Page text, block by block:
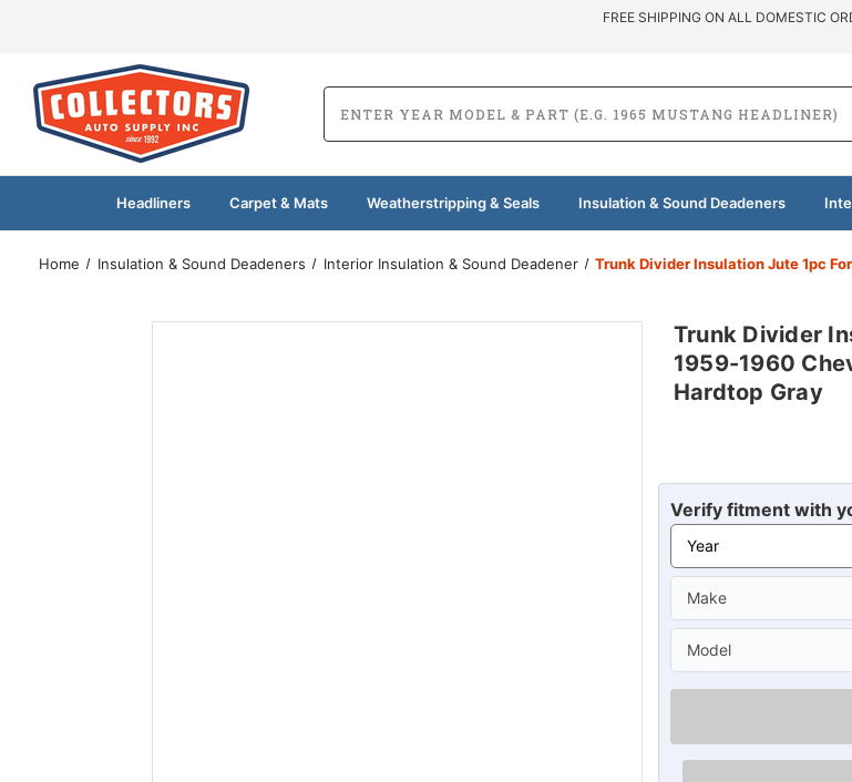
FREE SHIPPING ON ALL DOMESTIC
Headliners Carpet & Mats Weatherstripping & Seals Insulation & Sound Deadeners
Home Insulation & Sound Deadeners Interior Insulation & Sound Deadener Trunk Divider Insulation Jute 1pc
Trunk Divider
1959-1960
Hardtop Gray
Verify fitment with